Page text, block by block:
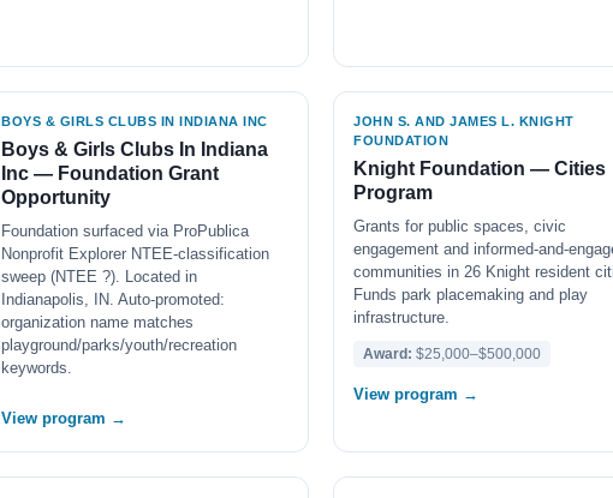
BOYS & GIRLS CLUBS IN INDIANA INC
Boys & Girls Clubs In Indiana
Inc — Foundation Grant
Opportunity
Foundation surfaced via ProPublica
Nonprofit Explorer NTEE-classification
sweep (NTEE ?). Located in
Indianapolis, IN. Auto-promoted:
organization name matches
playground/parks/youth/recreation
keywords.
View program →
JOHN S. AND JAMES L. KNIGHT
FOUNDATION
Knight Foundation — Cities
Program
Grants for public spaces, civic
engagement and informed-and-
communities in 26 Knight resident
Funds park placemaking and play
infrastructure.
Award: $25,000–$500,000
View program →